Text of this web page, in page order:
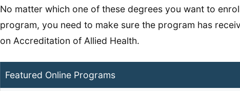
No matter which one of these degrees you want to
program, you need to make sure the program has
on Accreditation of Allied Health.
Featured Online Programs